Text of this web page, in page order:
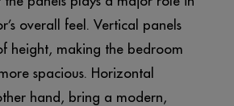
overall feel. Vertical panels
height, making the bedroom
spacious. Horizontal
hand, bring a modern,